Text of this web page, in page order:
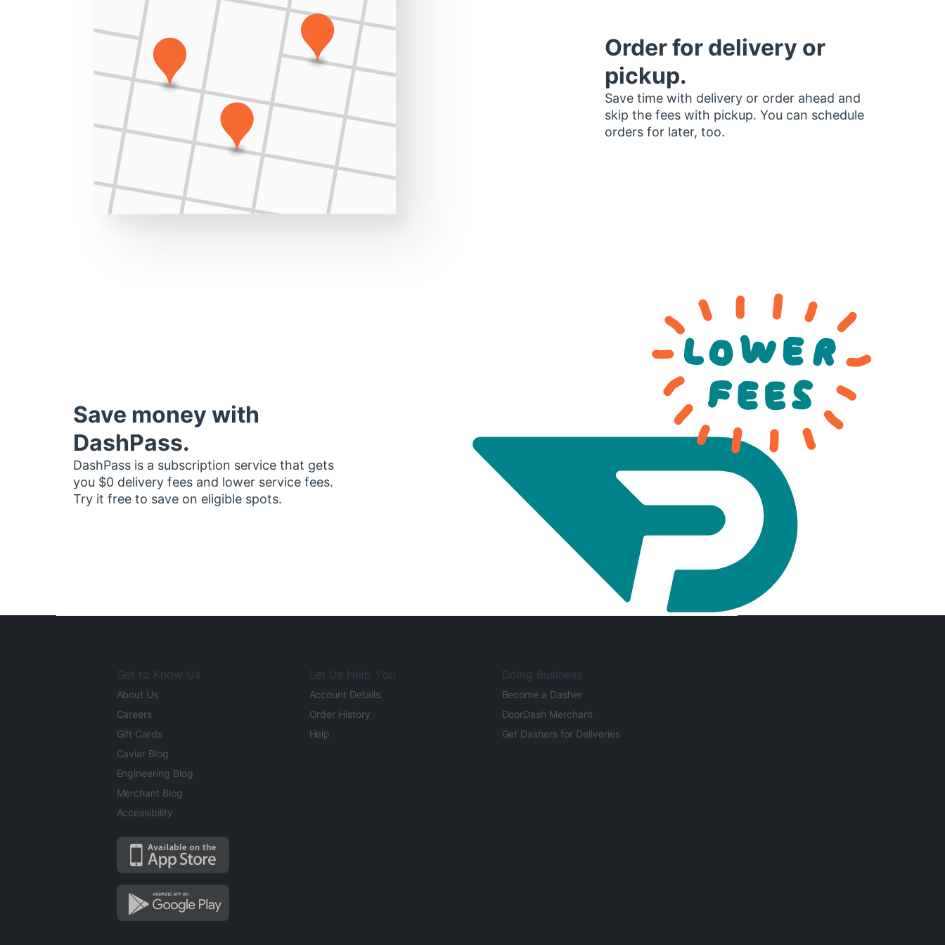
Order for delivery or
pickup.
Save time with delivery or order ahead and
skip the fees with pickup. You can schedule
orders for later, too.
Save money with
DashPass.
DashPass is a subscription service that gets
you $0 delivery fees and lower service fees.
Try it free to save on eligible spots.
Get to Know Us
About Us
Careers
Gift Cards
Caviar Blog
Engineering Blog
Merchant Blog
Accessibility
Let Us Help You
Account Details
Order History
Help
Doing Business
Become a Dasher
DoorDash Merchant
Get Dashers for Deliveries